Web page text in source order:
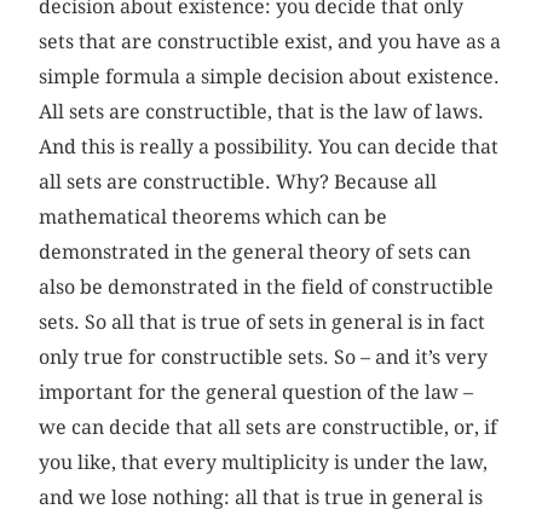
decision about existence: you decide that only
sets that are constructible exist, and you have as a
simple formula a simple decision about existence.
All sets are constructible, that is the law of laws.
And this is really a possibility. You can decide that
all sets are constructible. Why? Because all
mathematical theorems which can be
demonstrated in the general theory of sets can
also be demonstrated in the field of constructible
sets. So all that is true of sets in general is in fact
only true for constructible sets. So – and it’s very
important for the general question of the law –
we can decide that all sets are constructible, or, if
you like, that every multiplicity is under the law,
and we lose nothing: all that is true in general is